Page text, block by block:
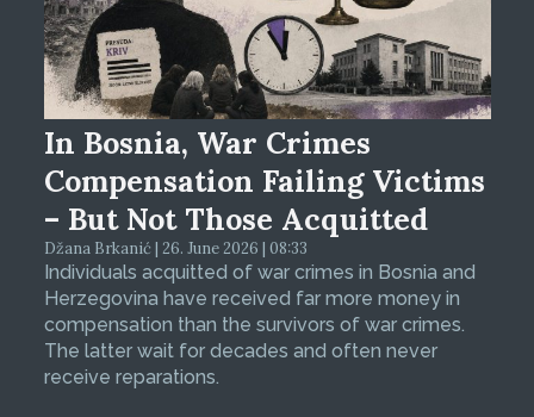
In Bosnia, War Crimes
Compensation Failing Victims
– But Not Those Acquitted
Džana Brkanić | 26. June 2026 | 08:33
Individuals acquitted of war crimes in Bosnia and
Herzegovina have received far more money in
compensation than the survivors of war crimes.
The latter wait for decades and often never
receive reparations.